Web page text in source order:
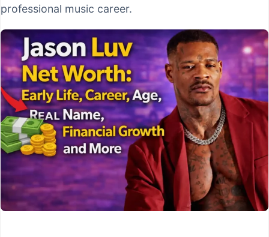
professional music career.